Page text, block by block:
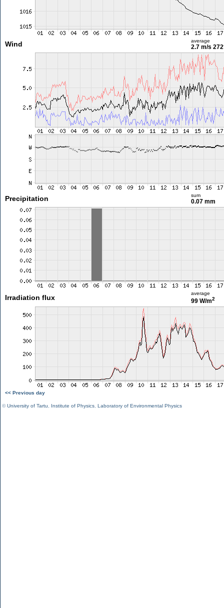
Wind average
2.7 m/s
Precipitation sum
0.07 mm
Irradiation flux
average
99 W/m2
<< Previous day
©University of Tartu Institute of Physics Laboratory of Environmental Physics